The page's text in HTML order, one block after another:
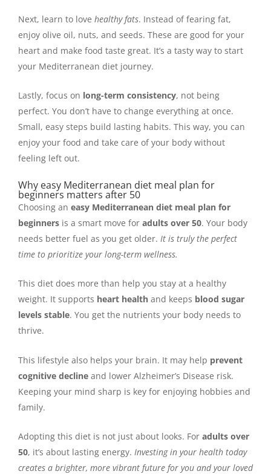
Next, learn to love healthy fats. Instead of fearing fat,
enjoy olive oil, nuts, and seeds. These are good for your
heart and make food taste great. It’s a tasty way to start
your Mediterranean diet journey.
Lastly, focus on long-term consistency, not being
perfect. You don’t have to change everything at once.
Small, easy steps build lasting habits. This way, you can
enjoy your food and take care of your body without
feeling left out.
Why easy Mediterranean diet meal plan for
beginners matters after 50
Choosing an easy Mediterranean diet meal plan for
beginners is a smart move for adults over 50. Your body
needs better fuel as you get older. It is truly the perfect
time to prioritize your long-term wellness.
This diet does more than help you stay at a healthy
weight. It supports heart health and keeps blood sugar
levels stable. You get the nutrients your body needs to
thrive.
This lifestyle also helps your brain. It may help prevent
cognitive decline and lower Alzheimer’s Disease risk.
Keeping your mind sharp is key for enjoying hobbies and
family.
Adopting this diet is not just about looks. For adults over
50, it’s about lasting energy. Investing in your health today
creates a brighter, more vibrant future for you and your loved